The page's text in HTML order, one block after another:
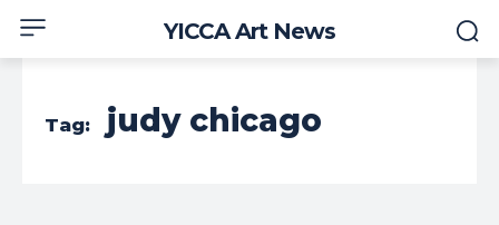
YICCA Art News
Tag: judy chicago